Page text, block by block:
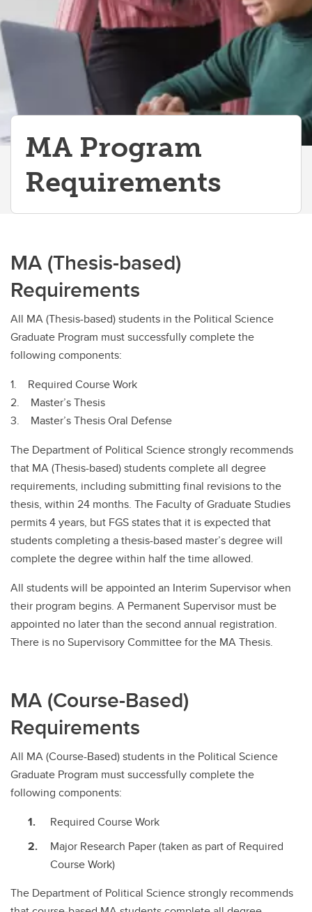
MA Program
Requirements
MA (Thesis-based)
Requirements
All MA (Thesis-based) students in the Political Science
Graduate Program must successfully complete the
following components:
1. Required Course Work
2. Master’s Thesis
3. Master’s Thesis Oral Defense
The Department of Political Science strongly recommends
that MA (Thesis-based) students complete all degree
requirements, including submitting final revisions to the
thesis, within 24 months. The Faculty of Graduate Studies
permits 4 years, but FGS states that it is expected that
students completing a thesis-based master’s degree will
complete the degree within half the time allowed.
All students will be appointed an Interim Supervisor when
their program begins. A Permanent Supervisor must be
appointed no later than the second annual registration.
There is no Supervisory Committee for the MA Thesis.
MA (Course-Based)
Requirements
All MA (Course-Based) students in the Political Science
Graduate Program must successfully complete the
following components:
Required Course Work
Major Research Paper (taken as part of Required
Course Work)
The Department of Political Science strongly recommends